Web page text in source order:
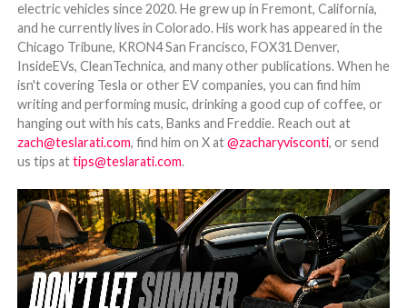
electric vehicles since 2020. He grew up in Fremont, California,
and he currently lives in Colorado. His work has appeared in the
Chicago Tribune, KRON4 San Francisco, FOX31 Denver,
InsideEVs, CleanTechnica, and many other publications. When he
isn't covering Tesla or other EV companies, you can find him
writing and performing music, drinking a good cup of coffee, or
hanging out with his cats, Banks and Freddie. Reach out at
zach@teslarati.com, find him on X at@zacharyvisconti, or send
us tips attips@teslarati.com.